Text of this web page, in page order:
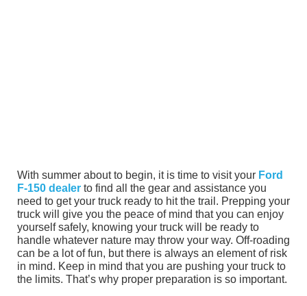
With summer about to begin, it is time to visit your Ford
F-150 dealer to find all the gear and assistance you
need to get your truck ready to hit the trail. Prepping your
truck will give you the peace of mind that you can enjoy
yourself safely, knowing your truck will be ready to
handle whatever nature may throw your way. Off-roading
can be a lot of fun, but there is always an element of risk
in mind. Keep in mind that you are pushing your truck to
the limits. That’s why proper preparation is so important.